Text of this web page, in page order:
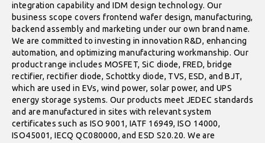
integration capability and IDM design technology. Our
business scope covers frontend wafer design, manufacturing,
backend assembly and marketing under our own brand name.
We are committed to investing in innovation R&D, enhancing
automation, and optimizing manufacturing workmanship. Our
product range includes MOSFET, SiC diode, FRED, bridge
rectifier, rectifier diode, Schottky diode, TVS, ESD, and BJT,
which are used in EVs, wind power, solar power, and UPS
energy storage systems. Our products meet JEDEC standards
and are manufactured in sites with relevant system
certificates such as ISO 9001, IATF 16949, ISO 14000,
ISO45001, IECQ QC080000, and ESD S20.20. We are